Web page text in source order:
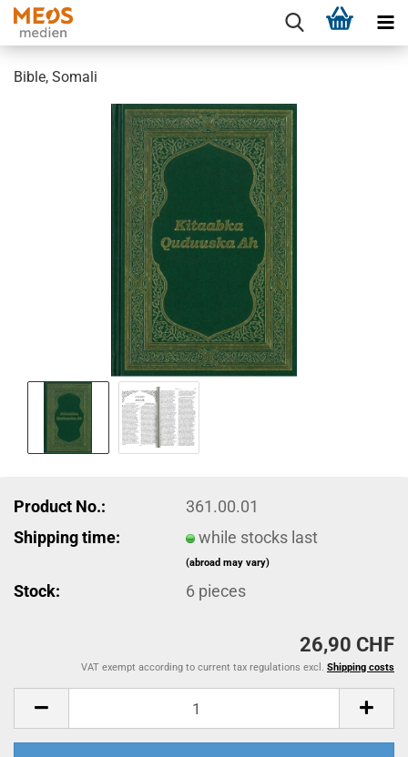
Bible, Somali
Product No.:
361.00.01
Shipping time:
while stocks last
(abroad may vary)
Stock: 6 pieces
26,90 CHF
VAT exempt according to current tax regulations excl. Shipping costs